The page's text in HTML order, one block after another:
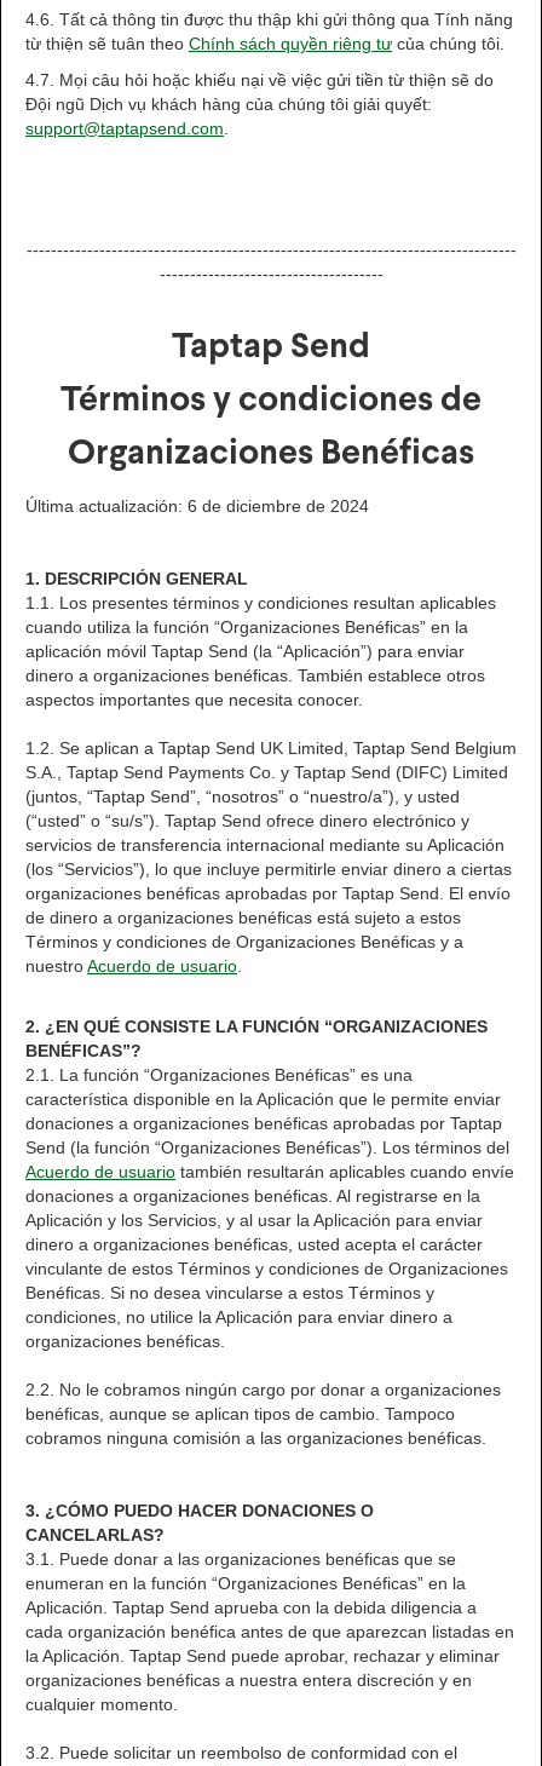
4.6. Tất cả thông tin được thu thập khi gửi thông qua Tính năng
từ thiện sẽ tuân theo Chính sách quyền riêng tư của chúng tôi.
4.7. Mọi câu hỏi hoặc khiếu nại về việc gửi tiền từ thiện sẽ do
Đội ngũ Dịch vụ khách hàng của chúng tôi giải quyết:
support@taptapsend.com
---------------------------------------------------------------------------------
-------------------------------------
Taptap Send
Términos y condiciones de
Organizaciones Benéficas
Última actualización: 6 de diciembre de 2024
1. DESCRIPCIÓN GENERAL
1.1. Los presentes términos y condiciones resultan aplicables
cuando utiliza la función “Organizaciones Benéficas” en la
aplicación móvil Taptap Send (la “Aplicación”) para enviar
dinero a organizaciones benéficas. También establece otros
aspectos importantes que necesita conocer.
1.2. Se aplican a Taptap Send UK Limited, Taptap Send Belgium
S.A., Taptap Send Payments Co. y Taptap Send (DIFC) Limited
(juntos, “Taptap Send”, “nosotros” o “nuestro/a”), y usted
(“usted” o “su/s”). Taptap Send ofrece dinero electrónico y
servicios de transferencia internacional mediante su Aplicación
(los “Servicios”), lo que incluye permitirle enviar dinero a ciertas
organizaciones benéficas aprobadas por Taptap Send. El envío
de dinero a organizaciones benéficas está sujeto a estos
Términos y condiciones de Organizaciones Benéficas y a
nuestroAcuerdo de usuario
2. ¿EN QUÉ CONSISTE LA FUNCIÓN “ORGANIZACIONES
BENÉFICAS”?
2.1. La función “Organizaciones Benéficas” es una
característica disponible en la Aplicación que le permite enviar
donaciones a organizaciones benéficas aprobadas por Taptap
Send (la función “Organizaciones Benéficas”). Los términos del
Acuerdo de usuario también resultarán aplicables cuando envíe
donaciones a organizaciones benéficas. Al registrarse en la
Aplicación y los Servicios, y al usar la Aplicación para enviar
dinero a organizaciones benéficas, usted acepta el carácter
vinculante de estos Términos y condiciones de Organizaciones
Benéficas. Si no desea vincularse a estos Términos y
condiciones, no utilice la Aplicación para enviar dinero a
organizaciones benéficas.
2.2. No le cobramos ningún cargo por donar a organizaciones
benéficas, aunque se aplican tipos de cambio. Tampoco
cobramos ninguna comisión a las organizaciones benéficas.
3. ¿CÓMO PUEDO HACER DONACIONES O
CANCELARLAS?
3.1. Puede donar a las organizaciones benéficas que se
enumeran en la función “Organizaciones Benéficas” en la
Aplicación. Taptap Send aprueba con la debida diligencia a
cada organización benéfica antes de que aparezcan listadas en
la Aplicación. Taptap Send puede aprobar, rechazar y eliminar
organizaciones benéficas a nuestra entera discreción y en
cualquier momento.
3.2. Puede solicitar un reembolso de conformidad con el